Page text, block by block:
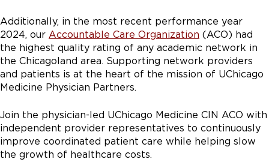
Additionally, in the most recent performance year
2024, our Accountable Care Organization (ACO) had
the highest quality rating of any academic network in
the Chicagoland area. Supporting network providers
and patients is at the heart of the mission of UChicago
Medicine Physician Partners.
Join the physician-led UChicago Medicine CIN ACO with
independent provider representatives to continuously
improve coordinated patient care while helping slow
the growth of healthcare costs.